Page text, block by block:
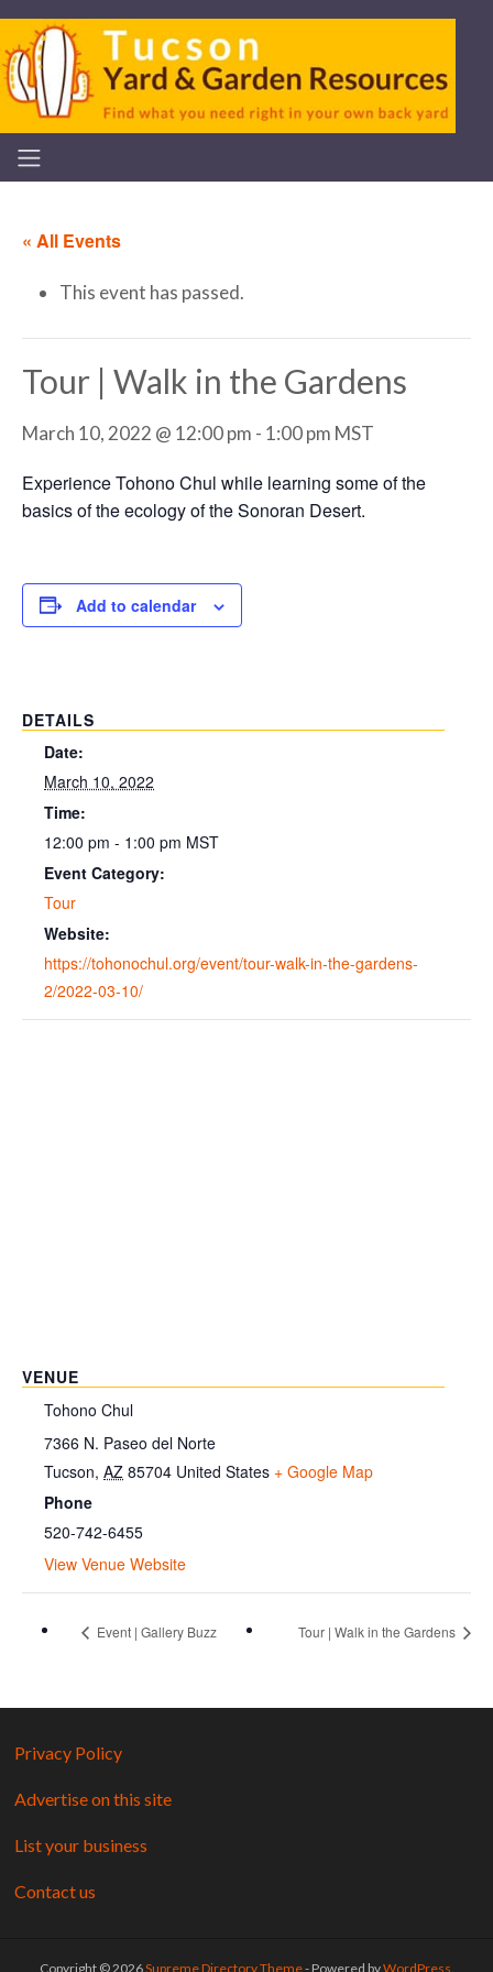
« All Events
This event has passed.
Tour | Walk in the Gardens
March 10, 2022 @ 12:00 pm - 1:00 pm MST
Experience Tohono Chul while learning some of the
basics of the ecology of the Sonoran Desert.
Add to calendar
DETAILS
Date:
March 10, 2022
Time:
12:00 pm - 1:00 pm MST
Event Category:
Tour
Website:
https://tohonochul.org/event/tour-walk-in-the-gardens-
2/2022-03-10/
VENUE
Tohono Chul
7366 N. Paseo del Norte
Tucson, AZ 85704 United States + Google Map
Phone
520-742-6455
View Venue Website
Event | Gallery Buzz Tour | Walk in the Gardens
Privacy Policy
Advertise on this site
List your business
Contact us
Copyright © 2026Supreme Directory Theme- Powered byWordPress